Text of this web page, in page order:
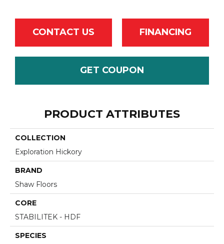
CONTACT US FINANCING
GET COUPON
PRODUCT ATTRIBUTES
COLLECTION
Exploration Hickory
BRAND
Shaw Floors
CORE
STABILITEK - HDF
SPECIES